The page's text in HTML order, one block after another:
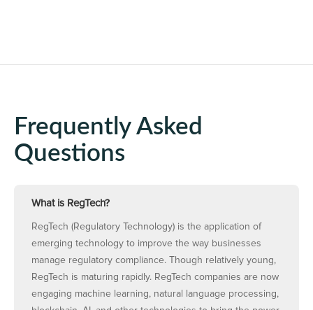
Frequently Asked
Questions
What is RegTech?
RegTech (Regulatory Technology) is the application of
emerging technology to improve the way businesses
manage regulatory compliance. Though relatively young,
RegTech is maturing rapidly. RegTech companies are now
engaging machine learning, natural language processing,